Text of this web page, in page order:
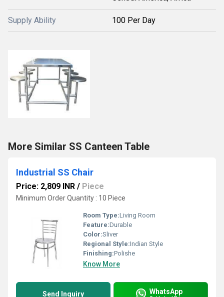
Supply Ability 100 Per Day
More Similar SS Canteen Table
Industrial SS Chair
Price: 2,809 INR / Piece
Minimum Order Quantity : 10 Piece
Room Type:Living Room
Feature:Durable
Color:Sliver
Regional Style:Indian Style
Finishing:Polishe
Know More
Send Inquiry WhatsApp